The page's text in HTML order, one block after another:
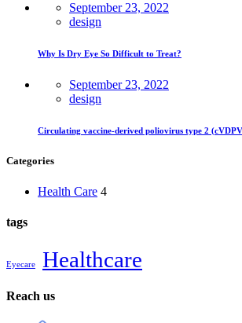
September 23, 2022
design
Why Is Dry Eye So Difficult to Treat?
September 23, 2022
design
Circulating vaccine-derived poliovirus type 2
Categories
Health Care 4
tags
Eyecare Healthcare
Reach us